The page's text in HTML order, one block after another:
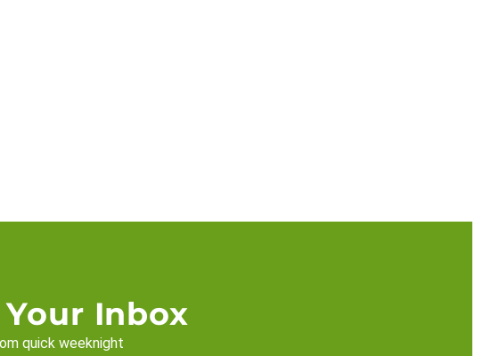
Inbox
quick weeknight